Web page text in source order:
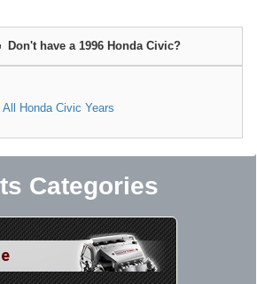
Don't have a 1996 Honda Civic?
All Honda Civic Years
Categories